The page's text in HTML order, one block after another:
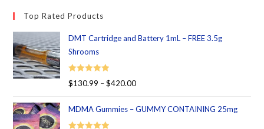
Top Rated Products
DMT Cartridge and Battery 1mL – FREE 3.5g
Shrooms
Rated 5.00
$130.99 – $420.00
MDMA Gummies – GUMMY CONTAINING 25mg